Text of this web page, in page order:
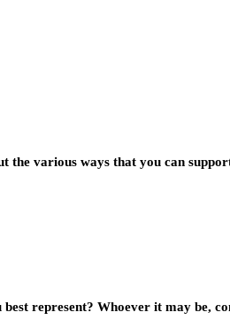
the various ways that you can
represent? Whoever it may be,